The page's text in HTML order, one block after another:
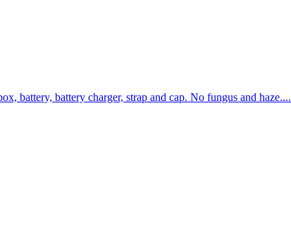
battery charger, strap and cap. No fungus and haze....